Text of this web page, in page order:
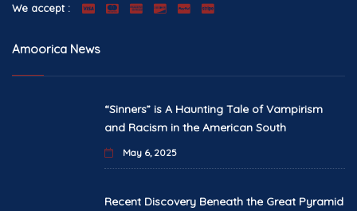
We accept :
Amoorica News
“Sinners” is A Haunting Tale of Vampirism
and Racism in the American South
May 6, 2025
Recent Discovery Beneath the Great Pyramid